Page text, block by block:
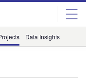
Data Insights